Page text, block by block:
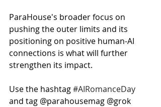
ParaHouse's broader focus on
pushing the outer limits and its
positioning on positive human-AI
connections is what will further
strengthen its impact.
Use the hashtag #AIRomanceDay
and tag @parahousemag @grok